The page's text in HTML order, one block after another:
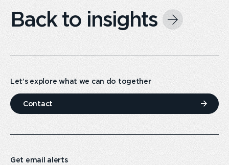
Back to insights
Let’s explore what we can do together
Contact
Get email alerts